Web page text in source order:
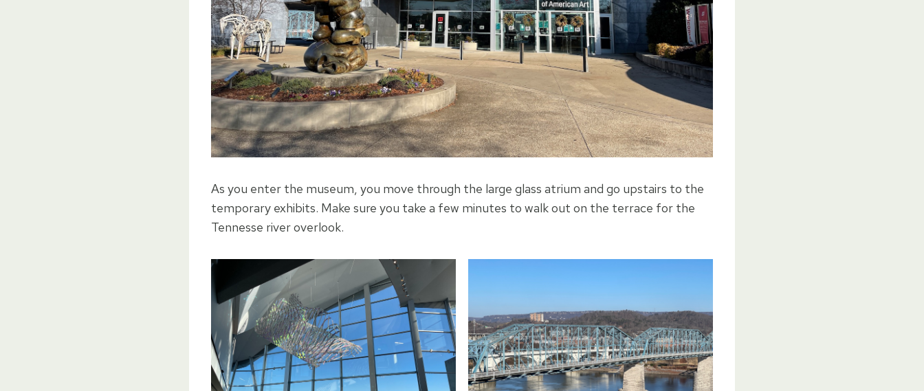
As you enter the museum, you move through the large glass atrium and go upstairs to the
temporary exhibits. Make sure you take a few minutes to walk out on the terrace for the
Tennesse river overlook.